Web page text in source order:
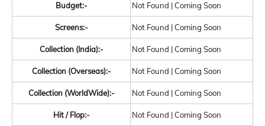
Budget:- Not Found | Coming Soon
Screens:- Not Found | Coming Soon
Collection (India):- Not Found | Coming Soon
Collection (Overseas):- Not Found | Coming Soon
Collection (WorldWide):- Not Found | Coming Soon
Hit / Flop:- Not Found | Coming Soon